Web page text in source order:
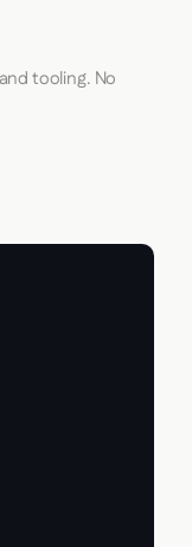
tooling. No